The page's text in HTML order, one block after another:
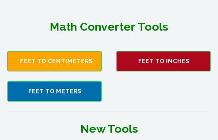
Math Converter Tools
FEET TO CENTIMETERS FEET TO INCHES
FEET TO METERS
New Tools